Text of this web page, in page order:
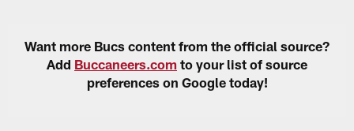
Want more Bucs content from the official source?
Add Buccaneers.com to your list of source
preferences on Google today!